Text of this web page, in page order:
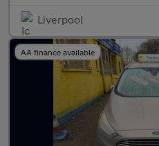
Liverpool
AA finance available